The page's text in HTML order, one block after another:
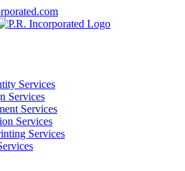
Services
Services
Services
Services
Services